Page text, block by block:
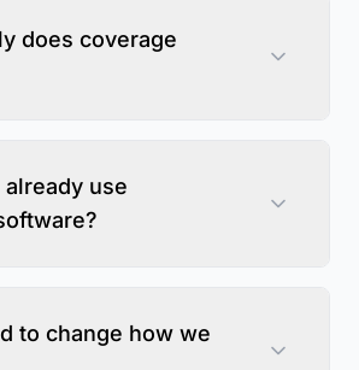
does coverage
use
to change how we